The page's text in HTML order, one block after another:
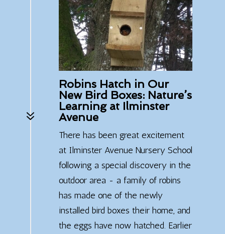
7
Robins Hatch in Our
New Bird Boxes: Nature’s
Learning at Ilminster
Avenue
There has been great excitement
at Ilminster Avenue Nursery School
following a special discovery in the
outdoor area - a family of robins
has made one of the newly
installed bird boxes their home, and
the eggs have now hatched. Earlier